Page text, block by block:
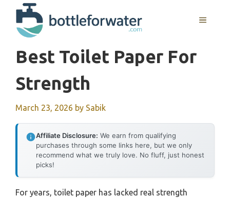
content
MENU
Best Toilet Paper For
Strength
March 23, 2026 by Sabik
Affiliate Disclosure: We earn from qualifying
purchases through some links here, but we only
recommend what we truly love. No fluff, just honest
picks!
For years, toilet paper has lacked real strength